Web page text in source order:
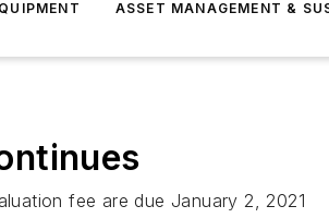
ASSET MANAGEMENT &
fee are due January 2, 2021